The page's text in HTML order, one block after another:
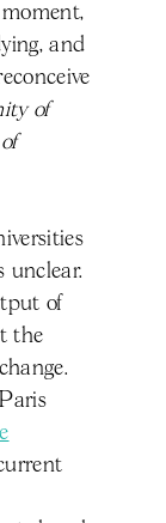
and
of
unclear.
of
the